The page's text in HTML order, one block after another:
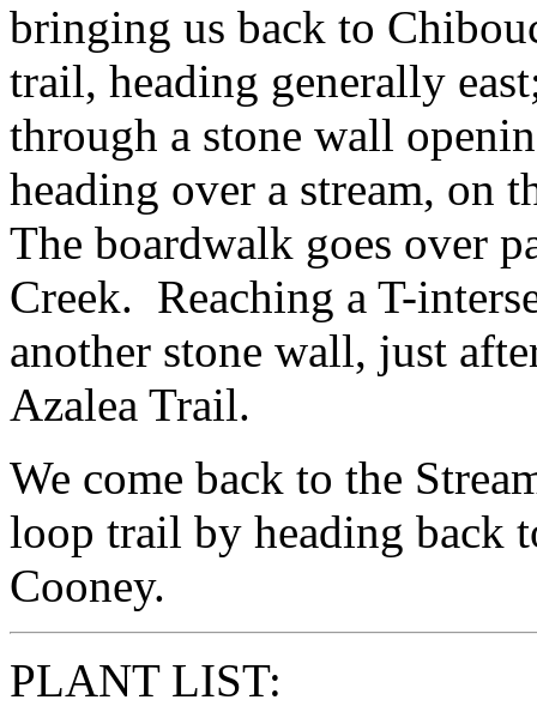
bringing us back to
trail, heading generally
through a stone wall
heading over a stream, on
The boardwalk goes over
Creek. Reaching a T-
another stone wall, just
Azalea Trail.
We come back to the
loop trail by heading
Cooney.
PLANT LIST: